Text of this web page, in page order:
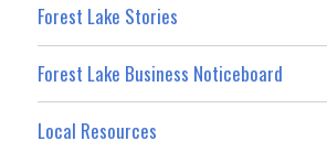
Forest Lake Stories
Forest Lake Business Noticeboard
Local Resources